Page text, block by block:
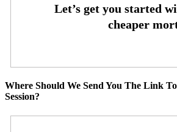
Where Should We Send You The Link
Session?